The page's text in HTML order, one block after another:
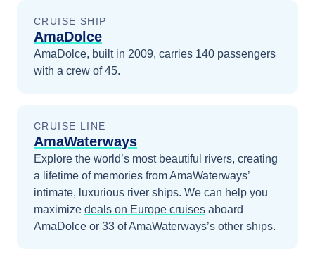
CRUISE SHIP
AmaDolce
AmaDolce, built in 2009, carries 140 passengers
with a crew of 45.
CRUISE LINE
AmaWaterways
Explore the world’s most beautiful rivers, creating
a lifetime of memories from AmaWaterways’
intimate, luxurious river ships. We can help you
maximize deals on Europe cruises aboard
AmaDolce or 33 of AmaWaterways’s other ships.